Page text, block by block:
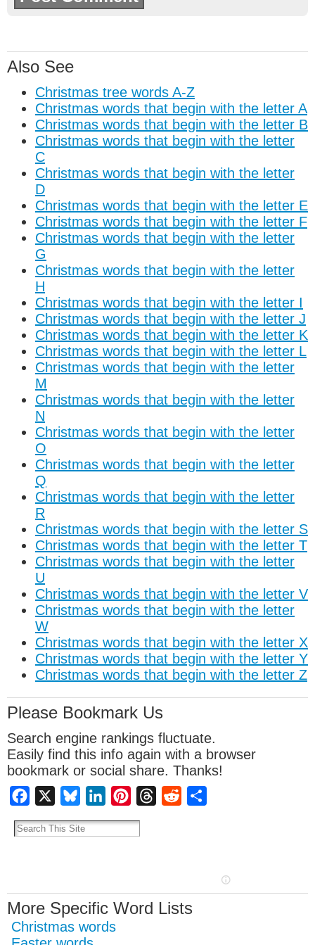
Also See
Christmas tree words A-Z
Christmas words that begin with the letter A
Christmas words that begin with the letter B
Christmas words that begin with the letter
C
Christmas words that begin with the letter
D
Christmas words that begin with the letter E
Christmas words that begin with the letter F
Christmas words that begin with the letter
G
Christmas words that begin with the letter
H
Christmas words that begin with the letter I
Christmas words that begin with the letter J
Christmas words that begin with the letter K
Christmas words that begin with the letter L
Christmas words that begin with the letter
M
Christmas words that begin with the letter
N
Christmas words that begin with the letter
O
Christmas words that begin with the letter
Q
Christmas words that begin with the letter
R
Christmas words that begin with the letter S
Christmas words that begin with the letter T
Christmas words that begin with the letter
U
Christmas words that begin with the letter V
Christmas words that begin with the letter
W
Christmas words that begin with the letter X
Christmas words that begin with the letter Y
Christmas words that begin with the letter Z
Please Bookmark Us
Search engine rankings fluctuate.
Easily find this info again with a browser
bookmark or social share. Thanks!
Facebook BlueskyLinkedInPinterestThreadsReddit
More Specific Word Lists
Christmas words